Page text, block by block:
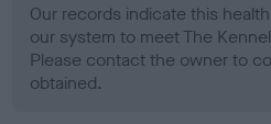
Our records indicate this
our system to meet The
Please contact the owner to
obtained.